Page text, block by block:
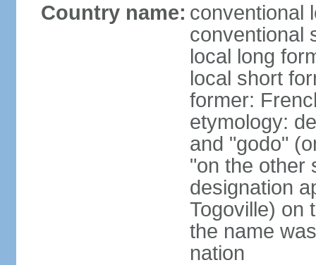
Country name: conventional
conventional
local long
local short
former:
etymology:
and "godo"
"on the other
designation
Togoville) on
the name
nation